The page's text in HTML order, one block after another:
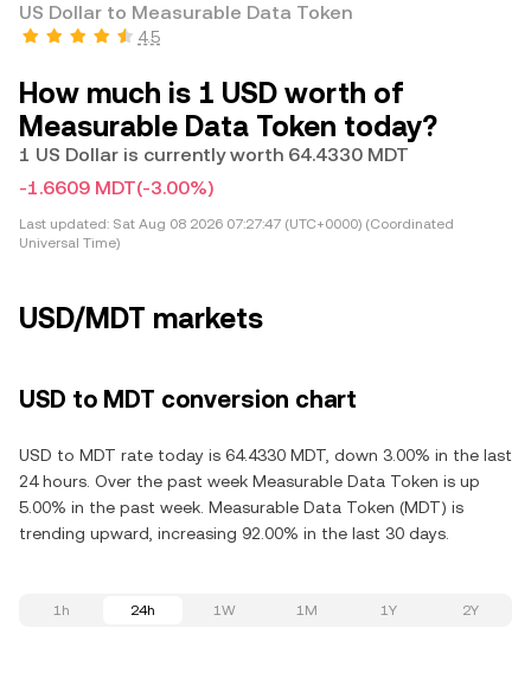
US Dollar to Measurable Data Token
4.5
How much is 1 USD worth of
Measurable Data Token today?
1 US Dollar is currently worth 64.4330 MDT
-1.6609 MDT(-3.00%)
Last updated: Sat Aug 08 2026 07:27:47 (UTC+0000) (Coordinated
Universal Time)
USD/MDT markets
USD to MDT conversion chart
USD to MDT rate today is 64.4330 MDT, down 3.00% in the last
24 hours. Over the past week Measurable Data Token is up
5.00% in the past week. Measurable Data Token (MDT) is
trending upward, increasing 92.00% in the last 30 days.
1h 24h 1W 1M 1Y 2Y